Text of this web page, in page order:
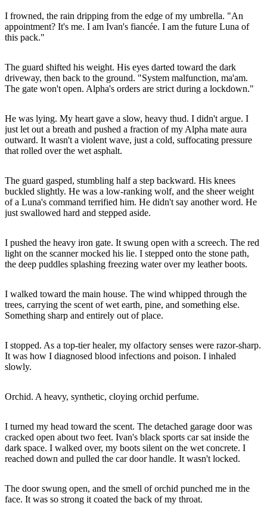
I frowned, the rain dripping from the edge of my umbrella. "An
appointment? It's me. I am Ivan's fiancée. I am the future Luna of
this pack."
The guard shifted his weight. His eyes darted toward the dark
driveway, then back to the ground. "System malfunction, ma'am.
The gate won't open. Alpha's orders are strict during a lockdown."
He was lying. My heart gave a slow, heavy thud. I didn't argue. I
just let out a breath and pushed a fraction of my Alpha mate aura
outward. It wasn't a violent wave, just a cold, suffocating pressure
that rolled over the wet asphalt.
The guard gasped, stumbling half a step backward. His knees
buckled slightly. He was a low-ranking wolf, and the sheer weight
of a Luna's command terrified him. He didn't say another word. He
just swallowed hard and stepped aside.
I pushed the heavy iron gate. It swung open with a screech. The red
light on the scanner mocked his lie. I stepped onto the stone path,
the deep puddles splashing freezing water over my leather boots.
I walked toward the main house. The wind whipped through the
trees, carrying the scent of wet earth, pine, and something else.
Something sharp and entirely out of place.
I stopped. As a top-tier healer, my olfactory senses were razor-sharp.
It was how I diagnosed blood infections and poison. I inhaled
slowly.
Orchid. A heavy, synthetic, cloying orchid perfume.
I turned my head toward the scent. The detached garage door was
cracked open about two feet. Ivan's black sports car sat inside the
dark space. I walked over, my boots silent on the wet concrete. I
reached down and pulled the car door handle. It wasn't locked.
The door swung open, and the smell of orchid punched me in the
face. It was so strong it coated the back of my throat.